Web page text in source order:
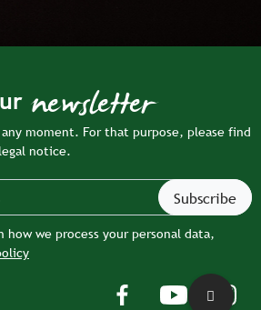
newsletter
moment. For that purpose, please find
notice.
we process your personal data,